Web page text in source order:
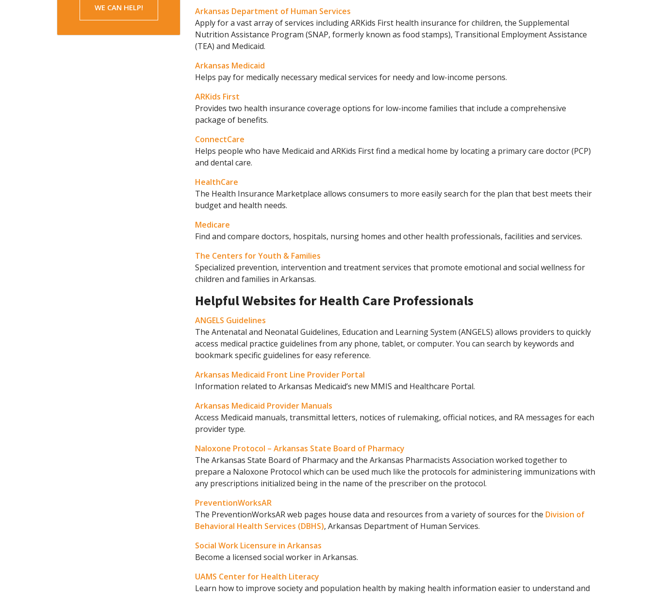
WE CAN HELP!
Arkansas Department of Human Services
Apply for a vast array of services including ARKids First health insurance for children, the Supplemental
Nutrition Assistance Program (SNAP, formerly known as food stamps), Transitional Employment Assistance
(TEA) and Medicaid.
Arkansas Medicaid
Helps pay for medically necessary medical services for needy and low-income persons.
ARKids First
Provides two health insurance coverage options for low-income families that include a comprehensive
package of benefits.
ConnectCare
Helps people who have Medicaid and ARKids First find a medical home by locating a primary care doctor (PCP)
and dental care.
HealthCare
The Health Insurance Marketplace allows consumers to more easily search for the plan that best meets their
budget and health needs.
Medicare
Find and compare doctors, hospitals, nursing homes and other health professionals, facilities and services.
The Centers for Youth & Families
Specialized prevention, intervention and treatment services that promote emotional and social wellness for
children and families in Arkansas.
Helpful Websites for Health Care Professionals
ANGELS Guidelines
The Antenatal and Neonatal Guidelines, Education and Learning System (ANGELS) allows providers to quickly
access medical practice guidelines from any phone, tablet, or computer. You can search by keywords and
bookmark specific guidelines for easy reference.
Arkansas Medicaid Front Line Provider Portal
Information related to Arkansas Medicaid’s new MMIS and Healthcare Portal.
Arkansas Medicaid Provider Manuals
Access Medicaid manuals, transmittal letters, notices of rulemaking, official notices, and RA messages for each
provider type.
Naloxone Protocol – Arkansas State Board of Pharmacy
The Arkansas State Board of Pharmacy and the Arkansas Pharmacists Association worked together to
prepare a Naloxone Protocol which can be used much like the protocols for administering immunizations with
any prescriptions initialized being in the name of the prescriber on the protocol.
PreventionWorksAR
The PreventionWorksAR web pages house data and resources from a variety of sources for the Division of
Behavioral Health Services (DBHS), Arkansas Department of Human Services.
Social Work Licensure in Arkansas
Become a licensed social worker in Arkansas.
UAMS Center for Health Literacy
Learn how to improve society and population health by making health information easier to understand and